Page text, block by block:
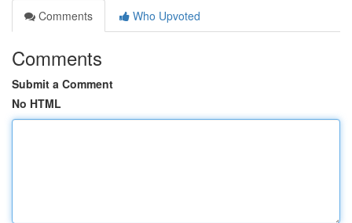
Comments
Who Upvoted
Comments
Submit a Comment
No HTML